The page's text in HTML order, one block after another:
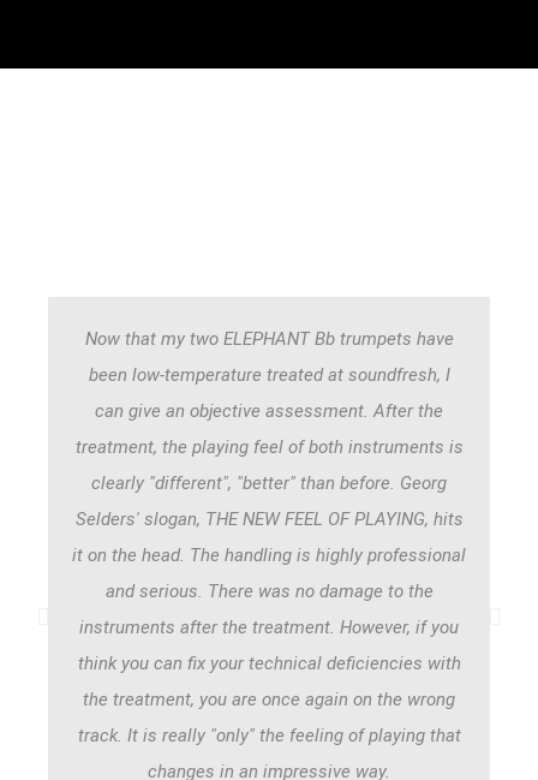
Now that my two ELEPHANT Bb trumpets have
been low-temperature treated at soundfresh, I
can give an objective assessment. After the
treatment, the playing feel of both instruments is
clearly "different", "better" than before. Georg
Selders' slogan, THE NEW FEEL OF PLAYING, hits
it on the head. The handling is highly professional
and serious. There was no damage to the
instruments after the treatment. However, if you
think you can fix your technical deficiencies with
the treatment, you are once again on the wrong
track. It is really "only" the feeling of playing that
changes in an impressive way.